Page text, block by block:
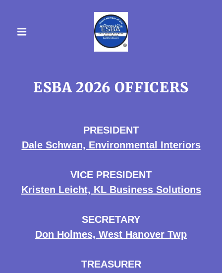
ESBA 2026 OFFICERS
PRESIDENT
Dale Schwan, Environmental Interiors
VICE PRESIDENT
Kristen Leicht, KL Business Solutions
SECRETARY
Don Holmes, West Hanover Twp
TREASURER